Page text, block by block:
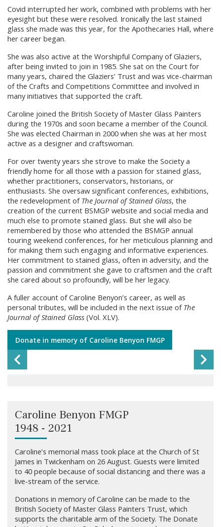
Covid interrupted her work, combined with problems with her
eyesight but these were resolved. Ironically the last stained
glass she made was this year, for the Apothecaries Hall, where
her career began.
She was also active at the Worshipful Company of Glaziers,
after being invited to join in 1985. She sat on the Court for
many years, chaired the Glaziers’ Trust and was vice-chairman
of the Crafts and Competitions Committee and involved in
many initiatives that supported the craft.
Caroline joined the British Society of Master Glass Painters
during the 1970s and soon became a member of the Council.
She was elected Chairman in 2000 when she was at her most
active as a designer and craftswoman.
For over twenty years she strove to make the Society a
friendly home for all those with a passion for stained glass,
whether practitioners, conservators, historians, or
enthusiasts. She oversaw significant conferences, exhibitions,
the redevelopment of The Journal of Stained Glass, the
creation of the current BSMGP website and social media and
much else to promote stained glass. But she will also be
remembered by those who attended the BSMGP annual
touring weekend conferences, for her meticulous planning and
for making them such engaging and informative experiences.
Her commitment to stained glass, often in adversity, and the
passion and commitment she gave to craftsmen and the craft
she cared about so profoundly, will be her legacy.
A fuller account of Caroline Benyon’s career, as well as
personal tributes, will be included in the next issue of The
Journal of Stained Glass (Vol. XLV).
Donate in memory of Caroline Benyon FMGP
Previous Slide
Caroline Benyon 'Portuguese WWI Memorial Window' 2018, St
James, Twickenham
Caroline Benyon 'Saints of Kent' 2001, Edenbridge, Kent
Caroline Benyon 'The Charter Window' 2005, Temple Church,
London
Caroline Benyon FMGP
1948 - 2021
Caroline’s memorial mass took place at the Church of St
James in Twickenham on 26 August. Guests were limited
to 40 people because of social distancing and there was a
live-stream of the service.
Donations in memory of Caroline can be made to the
British Society of Master Glass Painters Trust, which
supports the charitable arm of the Society. The Donate